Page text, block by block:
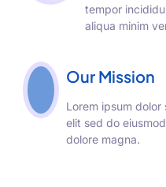
tempor
aliqua minim
Our Mission
Lorem ipsum
elit sed do
dolore magna.